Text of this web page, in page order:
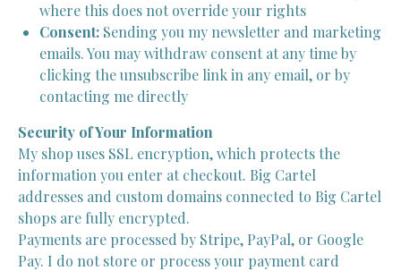
where this does not override your rights
Consent: Sending you my newsletter and marketing
emails. You may withdraw consent at any time by
clicking the unsubscribe link in any email, or by
contacting me directly
Security of Your Information
My shop uses SSL encryption, which protects the
information you enter at checkout. Big Cartel
addresses and custom domains connected to Big Cartel
shops are fully encrypted.
Payments are processed by Stripe, PayPal, or Google
Pay. I do not store or process your payment card